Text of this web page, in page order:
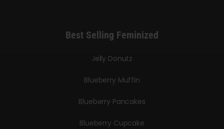
Best Selling Feminized
Jelly Donutz
Blueberry Muffin
Blueberry Pancakes
Blueberry Cupcake